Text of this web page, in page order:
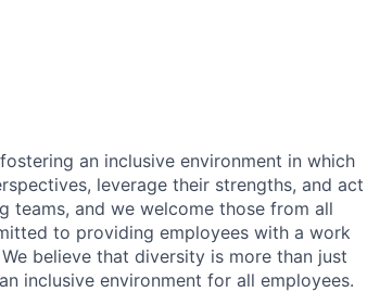
an inclusive environment in which
leverage their strengths, and act
teams, and we welcome those from all
to providing employees with a work
believe that diversity is more than just
inclusive environment for all employees.